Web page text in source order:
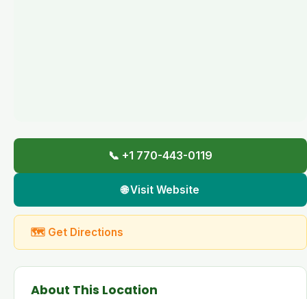
📞 +1 770-443-0119
🌐 Visit Website
🗺 Get Directions
About This Location